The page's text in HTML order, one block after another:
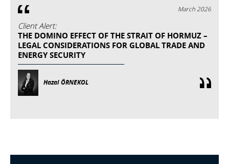
March 2026
Client Alert:
THE DOMINO EFFECT OF THE STRAIT OF HORMUZ –
LEGAL CONSIDERATIONS FOR GLOBAL TRADE AND
ENERGY SECURITY
Hazal ÖRNEKOL